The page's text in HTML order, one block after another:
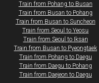
Train from Pohang to Busan
Train from Busan to Pohang
Train from Busan to Suncheon
Train from Seoul to Yeosu
Train from Seoul to Iksan
​Train from Busan to Pyeongtaek
Train from Pohang to Daegu
Train from Daegu to Pohang
Train from Daejeon to Daegu